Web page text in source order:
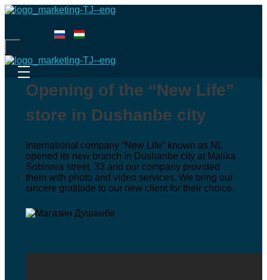
Opening of the “New Life”
store in Dushanbe city
International company “New Life” known as NL
opened its new branch in Dushanbe city at Malika
Sobirova street, 33 and our company provided
them with photo and video services. We bring our
sincere gratitude to our new client for their choice.